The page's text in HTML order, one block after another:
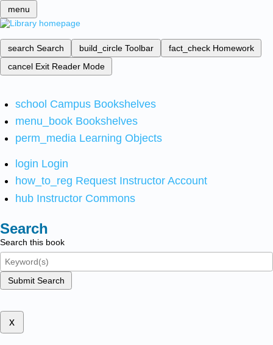
menu
search Search build_circle Toolbar fact_check Homework
cancel Exit Reader Mode
school Campus Bookshelves
menu_book Bookshelves
perm_media Learning Objects
login Login
how_to_reg Request Instructor Account
hub Instructor Commons
Search
Search this book
Submit Search
x